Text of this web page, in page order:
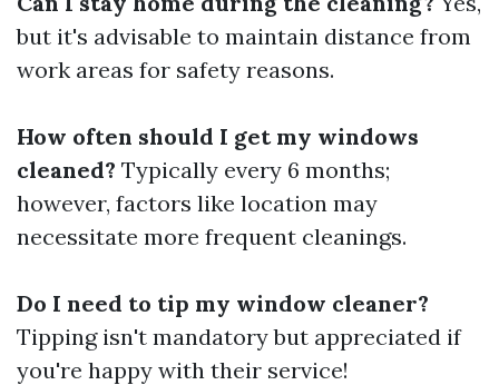
but it's advisable to maintain distance from
work areas for safety reasons.
How often should I get my windows
cleaned? Typically every 6 months;
however, factors like location may
necessitate more frequent cleanings.
Do I need to tip my window cleaner?
Tipping isn't mandatory but appreciated if
you're happy with their service!